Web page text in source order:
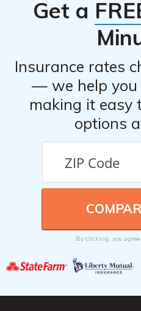
Get a
Insurance rates
— we help you
making it easy
options
By clicking, you